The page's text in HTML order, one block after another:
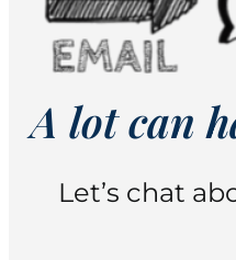
A lot can
Let’s chat